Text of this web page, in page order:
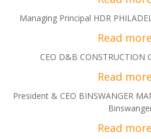
Managing Principal HDR
CEO D&B CONSTRUCTION
President & CEO BINSWANGER